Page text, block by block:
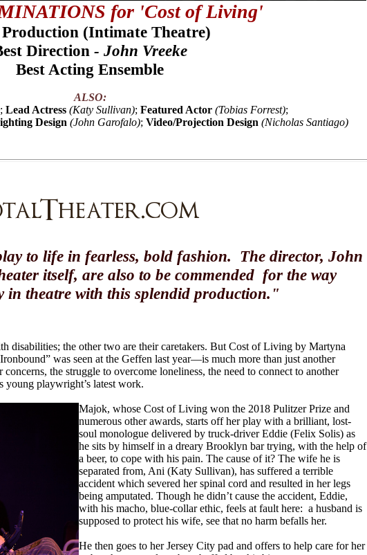
for 'Cost of Living'
Production (Intimate Theatre)
Direction - John Vreeke
Best Acting Ensemble
ALSO:
; Lead Actress (Katy Sullivan); Featured Actor (Tobias Forrest);
Design (John Garofalo); Video/Projection Design (Nicholas Santiago)
to life in fearless, bold fashion. The director, John
itself, are also to be commended for the way
in theatre with this splendid production."
disabilities; the other two are their caretakers. But Cost of Living by Martyna
was seen at the Geffen last year—is much more than just another
the struggle to overcome loneliness, the need to connect to another
young playwright’s latest work.
Majok, whose Cost of Living won the 2018 Pulitzer Prize and
numerous other awards, starts off her play with a brilliant, lost-
soul monologue delivered by truck-driver Eddie (Felix Solis) as
he sits by himself in a dreary Brooklyn bar trying, with the help of
a beer, to cope with his pain. The cause of it? The wife he is
separated from, Ani (Katy Sullivan), has suffered a terrible
accident which severed her spinal cord and resulted in her legs
being amputated. Though he didn’t cause the accident, Eddie,
with his macho, blue-collar ethic, feels at fault here: a husband is
supposed to protect his wife, see that no harm befalls her.
He then goes to her Jersey City pad and offers to help care for her